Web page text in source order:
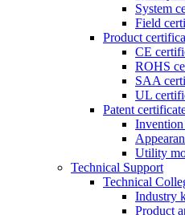
System
Field
Product
CE
ROHS
SAA
UL
Patent
Invention
Utility
Technical Support
Technical
Industry
Product